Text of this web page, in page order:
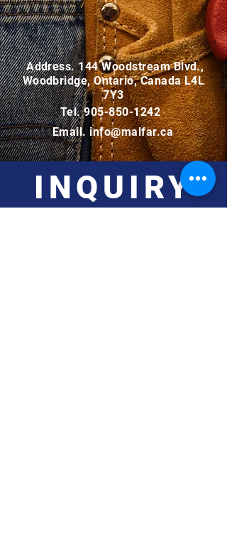
Address. 144 Woodstream Blvd.,
Woodbridge, Ontario, Canada L4L
7Y3
Tel.905-850-1242
Email. info@malfar.ca
INQUIRY